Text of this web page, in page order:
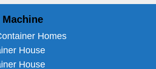
Machine
Homes
House
House